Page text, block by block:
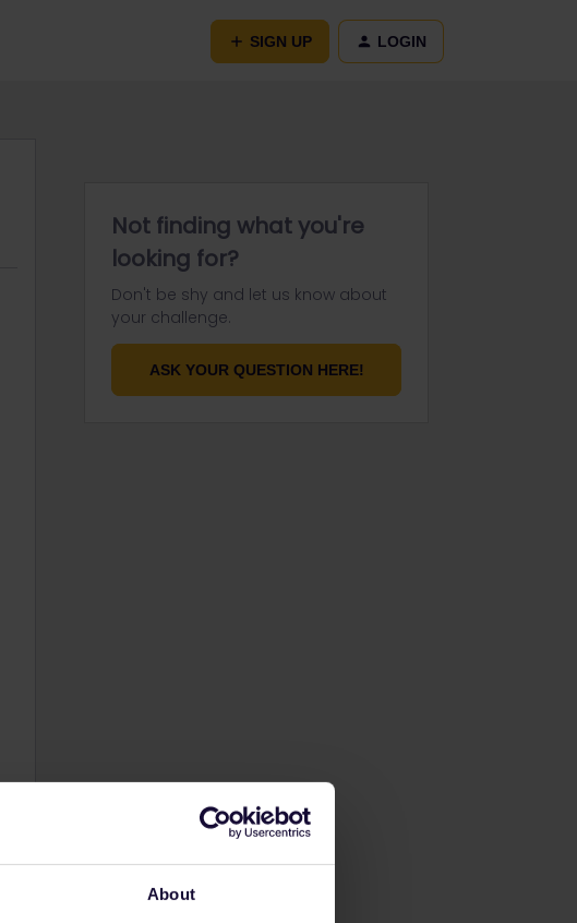
About
SIGN UP LOGIN
Not finding what you're
looking for?
Don't be shy and let us know about
your challenge.
ASK YOUR QUESTION HERE!